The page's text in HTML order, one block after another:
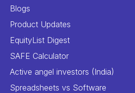
Blogs
Product Updates
EquityList Digest
SAFE Calculator
Active angel investors (India)
Spreadsheets vs Software